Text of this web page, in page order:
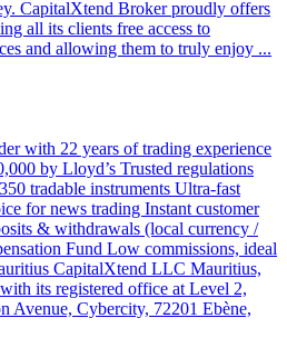
CapitalXtend Broker proudly offers
all its clients free access to
and allowing them to truly enjoy ...
with 22 years of trading experience
by Lloyd’s Trusted regulations
tradable instruments Ultra-fast
for news trading Instant customer
& withdrawals (local currency /
Fund Low commissions, ideal
CapitalXtend LLC Mauritius,
its registered office at Level 2,
Avenue, Cybercity, 72201 Ebène,